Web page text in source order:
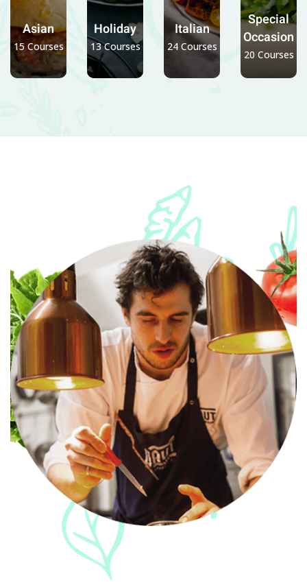
Asian
15 Courses
Holiday
13 Courses
Italian
24 Courses
Special
Occasion
20 Courses